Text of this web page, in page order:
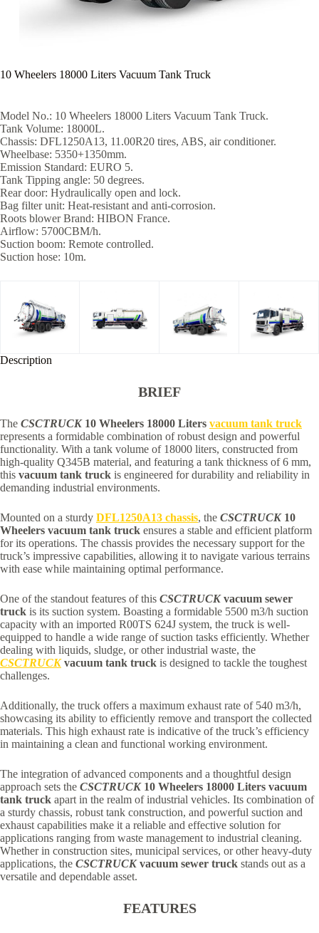
10 Wheelers 18000 Liters Vacuum Tank Truck
Model No.: 10 Wheelers 18000 Liters Vacuum Tank Truck.
Tank Volume: 18000L.
Chassis: DFL1250A13, 11.00R20 tires, ABS, air conditioner.
Wheelbase: 5350+1350mm.
Emission Standard: EURO 5.
Tank Tipping angle: 50 degrees.
Rear door: Hydraulically open and lock.
Bag filter unit: Heat-resistant and anti-corrosion.
Roots blower Brand: HIBON France.
Airflow: 5700CBM/h.
Suction boom: Remote controlled.
Suction hose: 10m.
Description
BRIEF
The CSCTRUCK10 Wheelers 18000 Liters vacuum tank truck
represents a formidable combination of robust design and powerful
functionality. With a tank volume of 18000 liters, constructed from
high-quality Q345B material, and featuring a tank thickness of 6 mm,
this vacuum tank truck is engineered for durability and reliability in
demanding industrial environments.
Mounted on a sturdy DFL1250A13 chassis, the CSCTRUCK10
Wheelers vacuum tank truck ensures a stable and efficient platform
for its operations. The chassis provides the necessary support for the
truck’s impressive capabilities, allowing it to navigate various terrains
with ease while maintaining optimal performance.
One of the standout features of this CSCTRUCKvacuum sewer
truck is its suction system. Boasting a formidable 5500 m3/h suction
capacity with an imported R00TS 624J system, the truck is well-
equipped to handle a wide range of suction tasks efficiently. Whether
dealing with liquids, sludge, or other industrial waste, the
CSCTRUCKvacuum tank truck is designed to tackle the toughest
challenges.
Additionally, the truck offers a maximum exhaust rate of 540 m3/h,
showcasing its ability to efficiently remove and transport the collected
materials. This high exhaust rate is indicative of the truck’s efficiency
in maintaining a clean and functional working environment.
The integration of advanced components and a thoughtful design
approach sets the CSCTRUCK10 Wheelers 18000 Liters vacuum
tank truck apart in the realm of industrial vehicles. Its combination of
a sturdy chassis, robust tank construction, and powerful suction and
exhaust capabilities make it a reliable and effective solution for
applications ranging from waste management to industrial cleaning.
Whether in construction sites, municipal services, or other heavy-duty
applications, the CSCTRUCKvacuum sewer truck stands out as a
versatile and dependable asset.
FEATURES